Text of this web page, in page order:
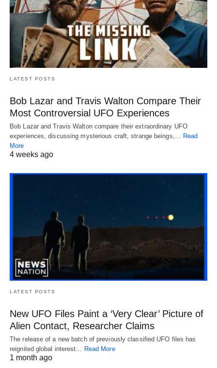
LATEST POSTS
Bob Lazar and Travis Walton Compare Their
Most Controversial UFO Experiences
Bob Lazar and Travis Walton compare their extraordinary UFO
experiences, discussing mysterious craft, strange beings,… Read
More
4 weeks ago
LATEST POSTS
New UFO Files Paint a ‘Very Clear’ Picture of
Alien Contact, Researcher Claims
The release of a new batch of previously classified UFO files has
reignited global interest…
Read More
1 month ago